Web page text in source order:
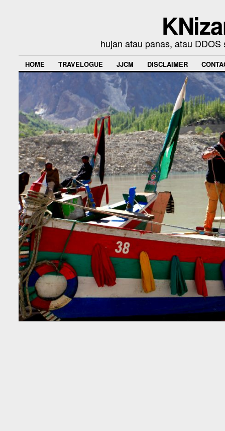
hujan atau panas, atau
HOME TRAVELOGUE JJCM DISCLAIMER